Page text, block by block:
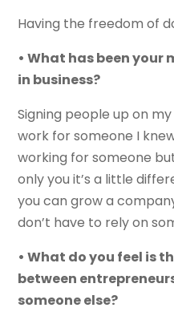
Having the freedom of
• What has been
in business?
Signing people up on
work for someone I
working for someone
only you it’s a little
you can grow a
don’t have to rely on
• What do you feel is
between
someone else?